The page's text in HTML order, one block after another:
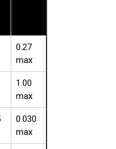
0.27
max
1.00
max
0.030
max